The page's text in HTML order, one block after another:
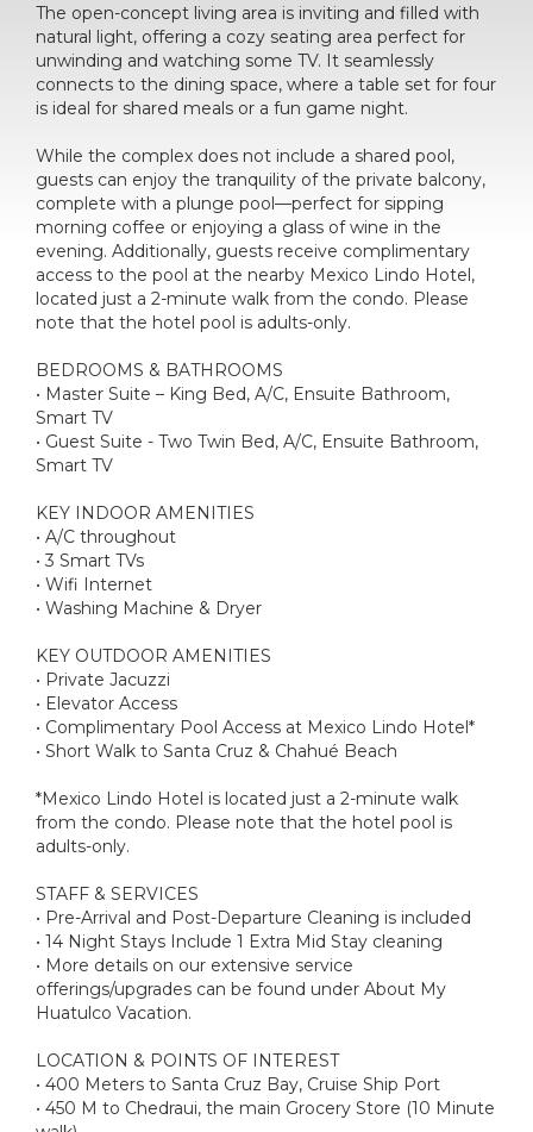
The open-concept living area is inviting and filled with
natural light, offering a cozy seating area perfect for
unwinding and watching some TV. It seamlessly
connects to the dining space, where a table set for four
is ideal for shared meals or a fun game night.
While the complex does not include a shared pool,
guests can enjoy the tranquility of the private balcony,
complete with a plunge pool—perfect for sipping
morning coffee or enjoying a glass of wine in the
evening. Additionally, guests receive complimentary
access to the pool at the nearby Mexico Lindo Hotel,
located just a 2-minute walk from the condo. Please
note that the hotel pool is adults-only.
BEDROOMS & BATHROOMS
• Master Suite – King Bed, A/C, Ensuite Bathroom,
Smart TV
• Guest Suite - Two Twin Bed, A/C, Ensuite Bathroom,
Smart TV
KEY INDOOR AMENITIES
• A/C throughout
• 3 Smart TVs
• Wifi Internet
• Washing Machine & Dryer
KEY OUTDOOR AMENITIES
• Private Jacuzzi
• Elevator Access
• Complimentary Pool Access at Mexico Lindo Hotel*
• Short Walk to Santa Cruz & Chahué Beach
*Mexico Lindo Hotel is located just a 2-minute walk
from the condo. Please note that the hotel pool is
adults-only.
STAFF & SERVICES
• Pre-Arrival and Post-Departure Cleaning is included
• 14 Night Stays Include 1 Extra Mid Stay cleaning
• More details on our extensive service
offerings/upgrades can be found under About My
Huatulco Vacation.
LOCATION & POINTS OF INTEREST
• 400 Meters to Santa Cruz Bay, Cruise Ship Port
• 450 M to Chedraui, the main Grocery Store (10 Minute